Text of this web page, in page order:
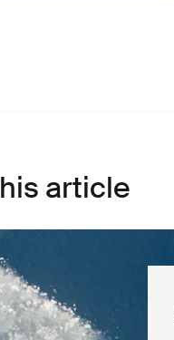
article